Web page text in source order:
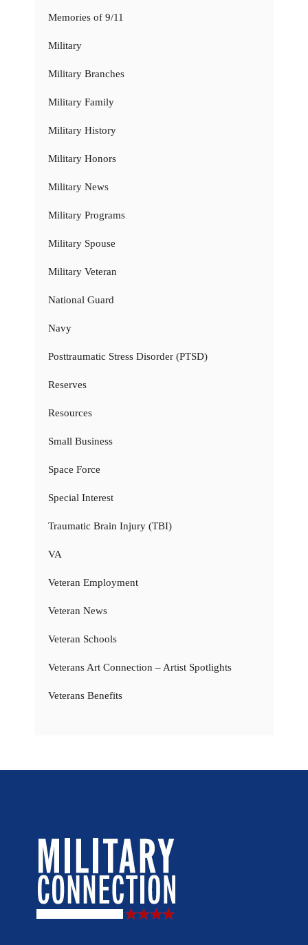
Memories of 9/11
Military
Military Branches
Military Family
Military History
Military Honors
Military News
Military Programs
Military Spouse
Military Veteran
National Guard
Navy
Posttraumatic Stress Disorder (PTSD)
Reserves
Resources
Small Business
Space Force
Special Interest
Traumatic Brain Injury (TBI)
VA
Veteran Employment
Veteran News
Veteran Schools
Veterans Art Connection – Artist Spotlights
Veterans Benefits